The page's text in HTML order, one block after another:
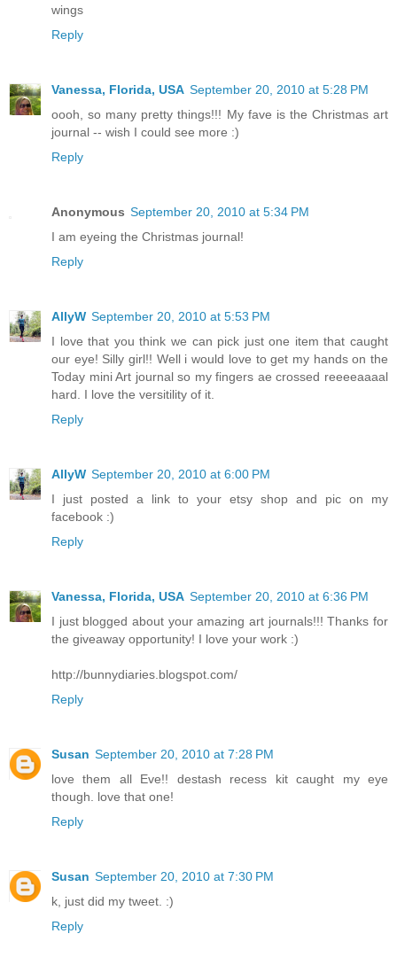
wings
Reply
Vanessa, Florida, USA September 20, 2010 at 5:28 PM
oooh, so many pretty things!!! My fave is the Christmas art
journal -- wish I could see more :)
Reply
Anonymous September 20, 2010 at 5:34 PM
I am eyeing the Christmas journal!
Reply
AllyW September 20, 2010 at 5:53 PM
I love that you think we can pick just one item that caught
our eye! Silly girl!! Well i would love to get my hands on the
Today mini Art journal so my fingers ae crossed reeeeaaaal
hard. I love the versitility of it.
Reply
AllyW September 20, 2010 at 6:00 PM
I just posted a link to your etsy shop and pic on my
facebook :)
Reply
Vanessa, Florida, USA September 20, 2010 at 6:36 PM
I just blogged about your amazing art journals!!! Thanks for
the giveaway opportunity! I love your work :)
http://bunnydiaries.blogspot.com/
Reply
Susan September 20, 2010 at 7:28 PM
love them all Eve!! destash recess kit caught my eye
though. love that one!
Reply
Susan September 20, 2010 at 7:30 PM
k, just did my tweet. :)
Reply